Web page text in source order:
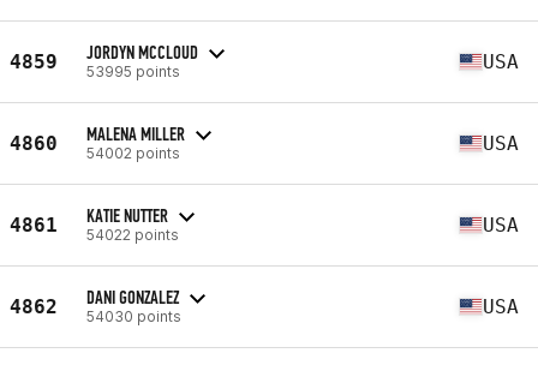
4859 JORDYN MCCLOUD
53995 points USA
4860 MALENA MILLER
54002 points USA
4861 KATIE NUTTER
54022 points USA
4862 DANI GONZALEZ
54030 points USA